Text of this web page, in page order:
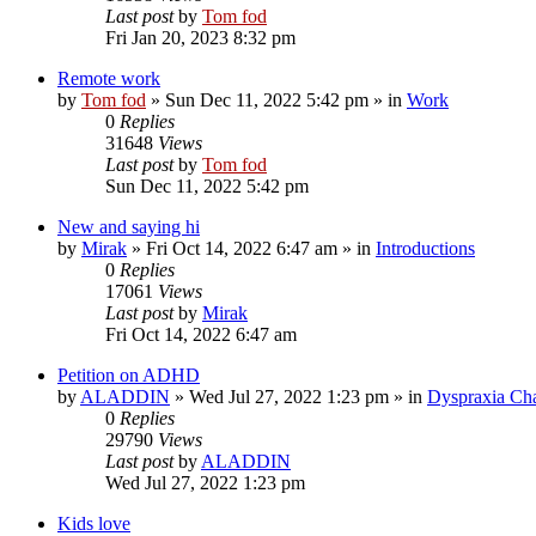
Last postby Tom fod
Fri Jan 20, 2023 8:32 pm
Remote work
by Tom fod » Sun Dec 11, 2022 5:42 pm » in Work
0 Replies
31648 Views
Last postby Tom fod
Sun Dec 11, 2022 5:42 pm
New and saying hi
by Mirak » Fri Oct 14, 2022 6:47 am » in Introductions
0 Replies
17061 Views
Last postby Mirak
Fri Oct 14, 2022 6:47 am
Petition on ADHD
by ALADDIN » Wed Jul 27, 2022 1:23 pm » in Dyspraxia
0 Replies
29790 Views
Last postby ALADDIN
Wed Jul 27, 2022 1:23 pm
Kids love